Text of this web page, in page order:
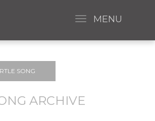
MENU
SONG
ARCHIVE